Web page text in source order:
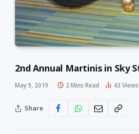
2nd Annual Martinis in Sky
May 9, 2019 2 Mins Read 43 Views
Share